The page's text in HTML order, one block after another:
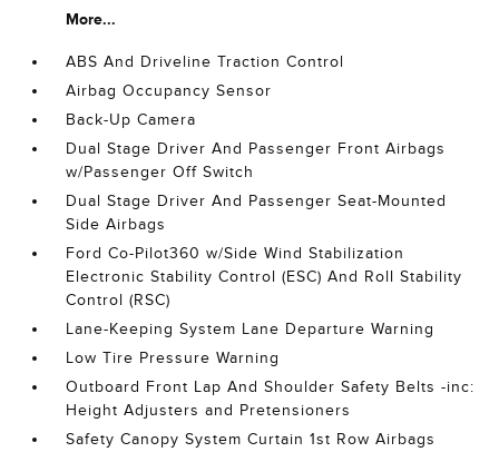
More...
ABS And Driveline Traction Control
Airbag Occupancy Sensor
Back-Up Camera
Dual Stage Driver And Passenger Front Airbags
w/Passenger Off Switch
Dual Stage Driver And Passenger Seat-Mounted
Side Airbags
Ford Co-Pilot360 w/Side Wind Stabilization
Electronic Stability Control (ESC) And Roll Stability
Control (RSC)
Lane-Keeping System Lane Departure Warning
Low Tire Pressure Warning
Outboard Front Lap And Shoulder Safety Belts -inc:
Height Adjusters and Pretensioners
Safety Canopy System Curtain 1st Row Airbags